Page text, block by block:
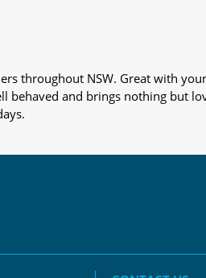
throughout NSW. Great with
and brings nothing but